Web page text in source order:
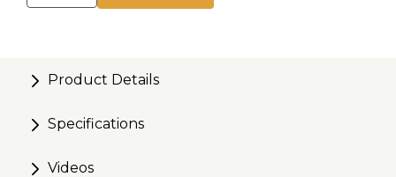
Product Details
Specifications
Videos